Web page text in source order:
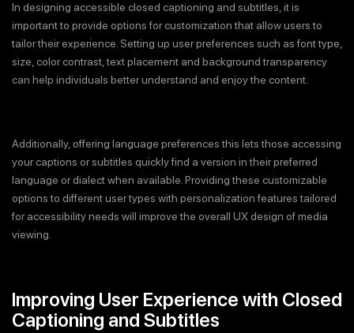
In designing accessible closed captioning and subtitles, it is
important to provide options for customization that allow users to
tailor their experience. Setting up user preferences such as font type,
size, color contrast, text placement and background transparency
can help individuals better understand and enjoy the content.
Additionally, offering language preferences this lets those accessing
your captions or subtitles quickly find a version in their preferred
language or dialect when available. Providing these customizable
options to different user types with personalization features tailored
for accessibility needs will improve the overall UX design of media
viewing.
Improving User Experience with Closed
Captioning and Subtitles